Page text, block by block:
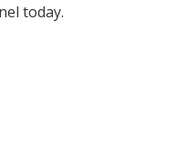
today.